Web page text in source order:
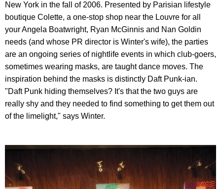
New York in the fall of 2006. Presented by Parisian lifestyle
boutique Colette, a one-stop shop near the Louvre for all
your Angela Boatwright, Ryan McGinnis and Nan Goldin
needs (and whose PR director is Winter's wife), the parties
are an ongoing series of nightlife events in which club-goers,
sometimes wearing masks, are taught dance moves. The
inspiration behind the masks is distinctly Daft Punk-ian.
"Daft Punk hiding themselves? It's that the two guys are
really shy and they needed to find something to get them out
of the limelight," says Winter.